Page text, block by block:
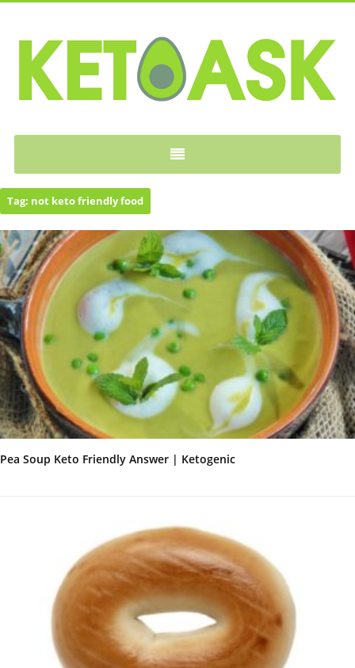
Tag: not keto friendly food
Pea Soup Keto Friendly Answer | Ketogenic